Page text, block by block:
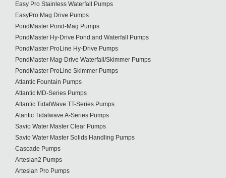
Easy Pro Stainless Waterfall Pumps
EasyPro Mag Drive Pumps
PondMaster Pond-Mag Pumps
PondMaster Hy-Drive Pond and Waterfall Pumps
PondMaster ProLine Hy-Drive Pumps
PondMaster Mag-Drive Waterfall/Skimmer Pumps
PondMaster ProLine Skimmer Pumps
Atlantic Fountain Pumps
Atlantic MD-Series Pumps
Atlantic TidalWave TT-Series Pumps
Atantic Tidalwave A-Series Pumps
Savio Water Master Clear Pumps
Savio Water Master Solids Handling Pumps
Cascade Pumps
Artesian2 Pumps
Artesian Pro Pumps